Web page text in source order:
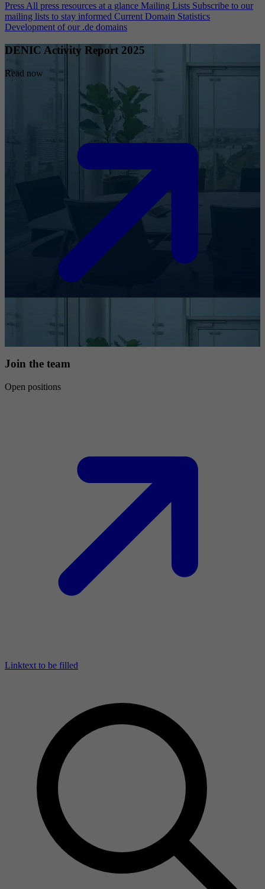
Press All press resources at a glance Mailing Lists Subscribe to our
mailing lists to stay informed Current Domain Statistics
Development of our .de domains
DENIC Activity Report 2025
Read now
Join the team
Open positions
Linktext to be filled